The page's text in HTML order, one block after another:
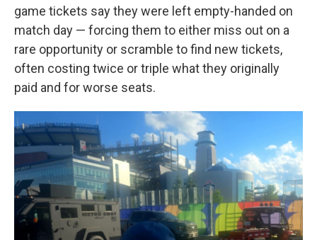
game tickets say they were left empty-handed on
match day — forcing them to either miss out on a
rare opportunity or scramble to find new tickets,
often costing twice or triple what they originally
paid and for worse seats.